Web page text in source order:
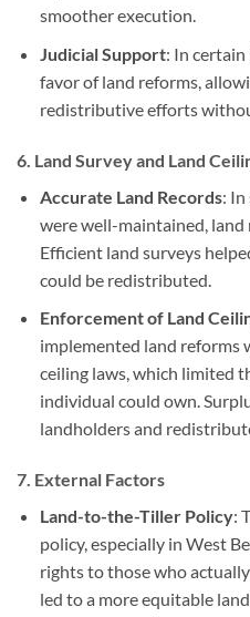
smoother execution.
Judicial Support: In certain
favor of land reforms,
redistributive efforts
6. Land Survey and Land
Accurate Land Records: In
were well-maintained,
Efficient land surveys
could be redistributed.
Enforcement of Land
implemented land reforms
ceiling laws, which limited
individual could own.
landholders and
7. External Factors
Land-to-the-Tiller Policy:
policy, especially in West
rights to those who
led to a more equitable